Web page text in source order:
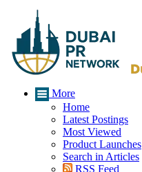
More
Home
Latest Postings
Most Viewed
Product Launches
Search in Articles
RSS Feed